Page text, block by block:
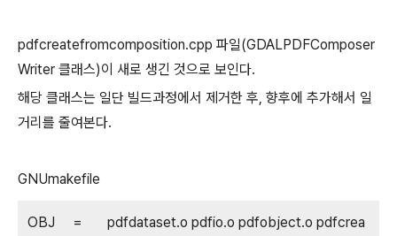
pdfcreatefromcomposition.cpp 파일(GDALPDFComposer
Writer 클래스)이 새로 생긴 것으로 보인다.
해당 클래스는 일단 빌드과정에서 제거한 후, 향후에 추가해서 일
거리를 줄여본다.
GNUmakefile
OBJ = pdfdataset.o pdfio.o pdfobject.o pdfcrea